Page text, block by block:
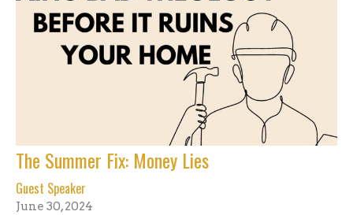
The Summer Fix: Money Lies
Guest Speaker
June 30, 2024